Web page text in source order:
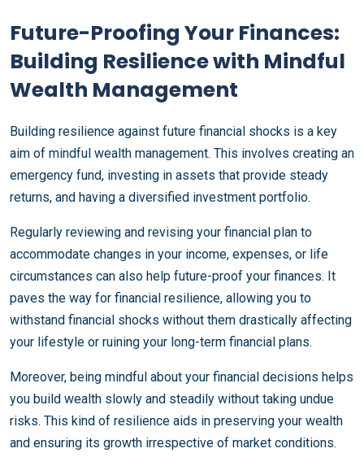
Future-Proofing Your Finances:
Building Resilience with Mindful
Wealth Management
Building resilience against future financial shocks is a key
aim of mindful wealth management. This involves creating an
emergency fund, investing in assets that provide steady
returns, and having a diversified investment portfolio.
Regularly reviewing and revising your financial plan to
accommodate changes in your income, expenses, or life
circumstances can also help future-proof your finances. It
paves the way for financial resilience, allowing you to
withstand financial shocks without them drastically affecting
your lifestyle or ruining your long-term financial plans.
Moreover, being mindful about your financial decisions helps
you build wealth slowly and steadily without taking undue
risks. This kind of resilience aids in preserving your wealth
and ensuring its growth irrespective of market conditions.